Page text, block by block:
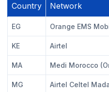
Country Network
EG Orange EMS
KE Airtel
MA Medi Morocco
MG Airtel Celtel